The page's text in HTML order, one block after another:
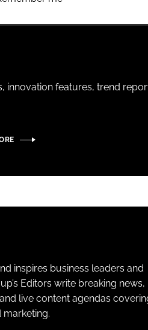
innovation features, trend
inspires business leaders and
Editors write breaking news,
live content agendas